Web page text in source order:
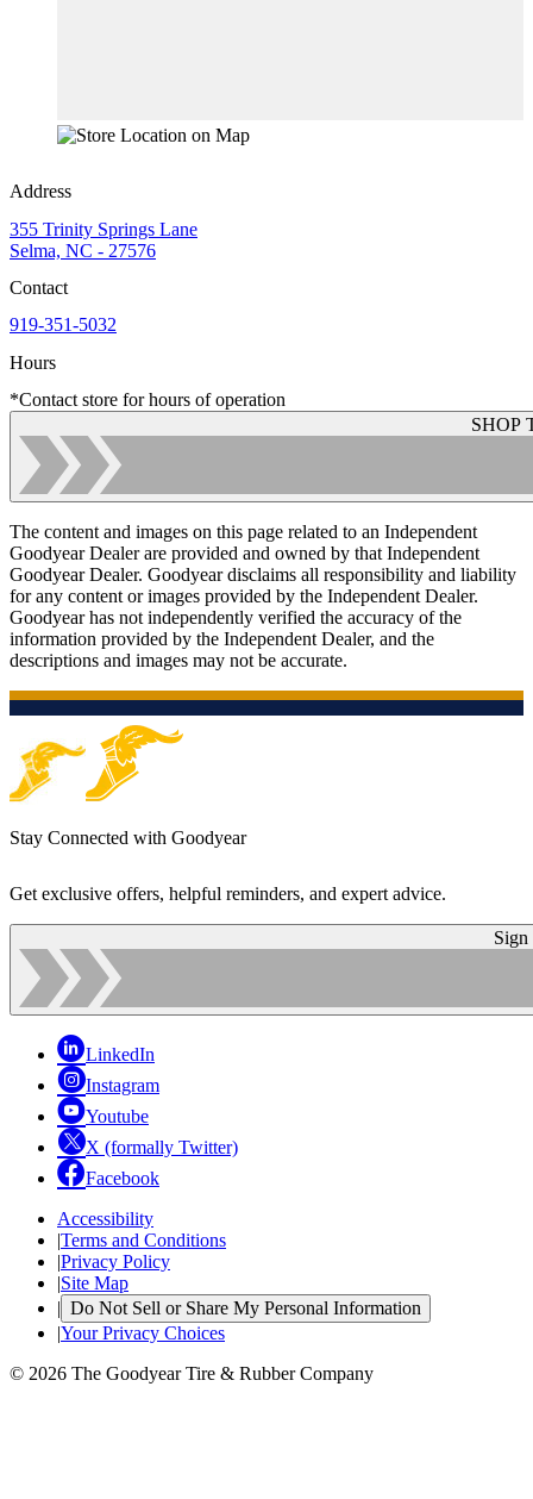
Address
355 Trinity Springs Lane
Selma, NC - 27576
Contact
919-351-5032
Hours
*Contact store for hours of operation
SHOP
The content and images on this page related to an Independent
Goodyear Dealer are provided and owned by that Independent
Goodyear Dealer. Goodyear disclaims all responsibility and liability
for any content or images provided by the Independent Dealer.
Goodyear has not independently verified the accuracy of the
information provided by the Independent Dealer, and the
descriptions and images may not be accurate.
Stay Connected with Goodyear
Get exclusive offers, helpful reminders, and expert advice.
Sign
LinkedIn
Instagram
Youtube
X (formally Twitter)
Facebook
Accessibility
|Terms and Conditions
|Privacy Policy
|Site Map
| Do Not Sell or Share My Personal Information
|Your Privacy Choices
© 2026 The Goodyear Tire & Rubber Company